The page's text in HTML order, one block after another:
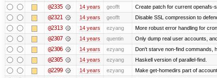
@2335 14 years geofft Create patch for current openafs-
@2321 14 years geofft Disable SSL compression to
@2313 14 years ezyang More robust error handling for
@2307 14 years quentin Only dump real user accounts,
@2306 14 years ezyang Don't starve non-find commands,
@2305 14 years ezyang Haskell version of parallel-find.
@2299 14 years ezyang Make get-homedirs part of